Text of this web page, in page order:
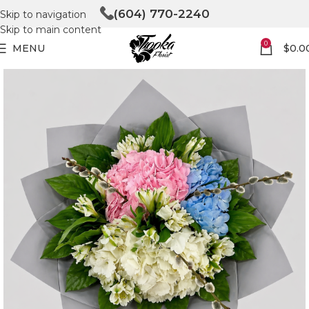
Skip to navigation
Skip to main content
(604) 770-2240
MENU 0 $